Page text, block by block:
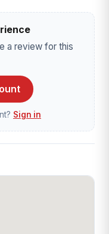
a review for this
Sign in